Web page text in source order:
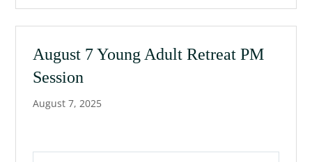
i
n
g
August 7 Young Adult Retreat PM
Session
August 7, 2025